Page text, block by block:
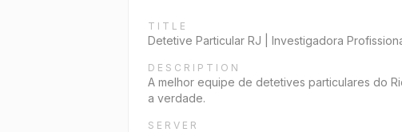
TITLE
Detetive Particular RJ | Investigadora
DESCRIPTION
A melhor equipe de detetives particulares do
a verdade.
SERVER